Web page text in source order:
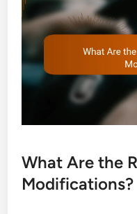
What Are the
Modifications?